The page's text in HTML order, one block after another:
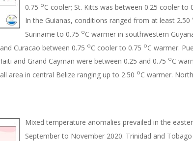
0.75 oC cooler; St. Kitts was between 0.25 cooler to
In the Guianas, conditions ranged from at least 2.50
Suriname to 0.75 oC warmer in southwestern
Curacao between 0.75 oC cooler to 0.75 oC warmer.
and Grand Cayman were between 0.25 and 0.75 oC
area in central Belize ranging up to 2.50 oC warmer.
Mixed temperature anomalies prevailed in the
September to November 2020. Trinidad and